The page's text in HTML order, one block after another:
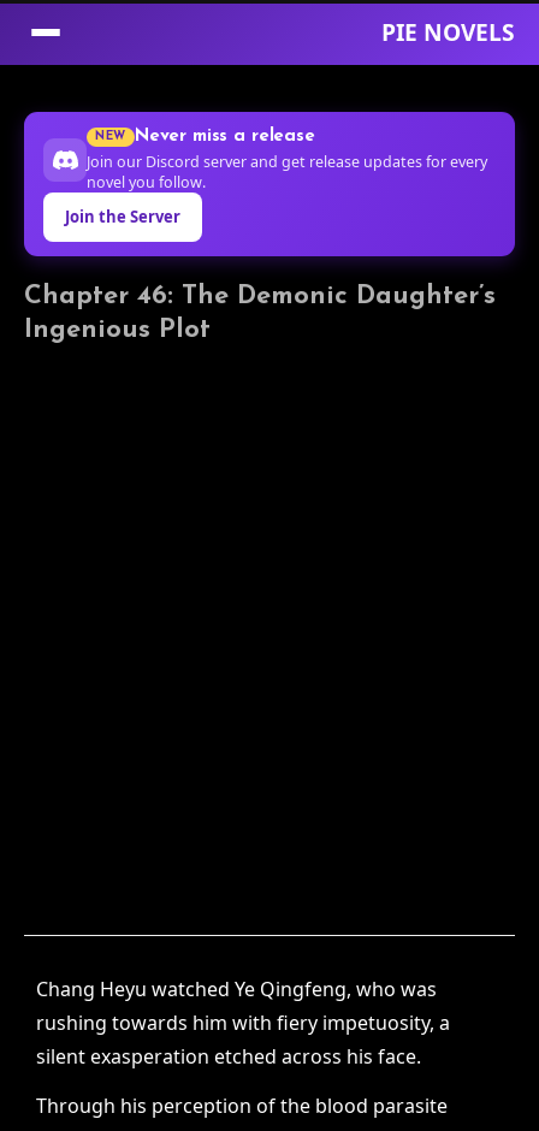
PIE NOVELS
Content
NEW Never miss a release
Join our Discord server and get release updates for every
novel you follow.
Join the Server
Chapter 46: The Demonic Daughter’s
Ingenious Plot
Chang Heyu watched Ye Qingfeng, who was
rushing towards him with fiery impetuosity, a
silent exasperation etched across his face.
Through his perception of the blood parasite